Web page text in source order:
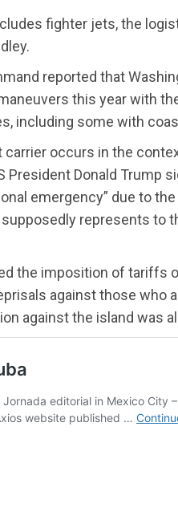
fighter jets, the
reported that
this year with
including some with
occurs in the
President Donald Trump
emergency” due to
represents to
the imposition of tariffs
against those who
against the island was